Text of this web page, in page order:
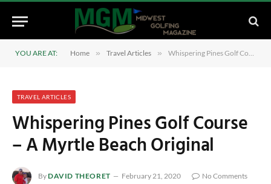
YOU ARE AT: Home » Travel Articles » Whispering Pines Golf Course – A Myrtle Beach Original
TRAVEL ARTICLES
Whispering Pines Golf Course
– A Myrtle Beach Original
ByDAVID THEORET February 21, 2020
No Comments